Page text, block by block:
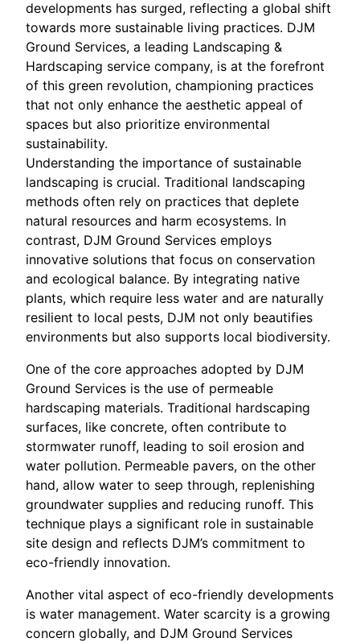
developments has surged, reflecting a global shift
towards more sustainable living practices. DJM
Ground Services, a leading Landscaping &
Hardscaping service company, is at the forefront
of this green revolution, championing practices
that not only enhance the aesthetic appeal of
spaces but also prioritize environmental
sustainability.
Understanding the importance of sustainable
landscaping is crucial. Traditional landscaping
methods often rely on practices that deplete
natural resources and harm ecosystems. In
contrast, DJM Ground Services employs
innovative solutions that focus on conservation
and ecological balance. By integrating native
plants, which require less water and are naturally
resilient to local pests, DJM not only beautifies
environments but also supports local biodiversity.
One of the core approaches adopted by DJM
Ground Services is the use of permeable
hardscaping materials. Traditional hardscaping
surfaces, like concrete, often contribute to
stormwater runoff, leading to soil erosion and
water pollution. Permeable pavers, on the other
hand, allow water to seep through, replenishing
groundwater supplies and reducing runoff. This
technique plays a significant role in sustainable
site design and reflects DJM’s commitment to
eco-friendly innovation.
Another vital aspect of eco-friendly developments
is water management. Water scarcity is a growing
concern globally, and DJM Ground Services